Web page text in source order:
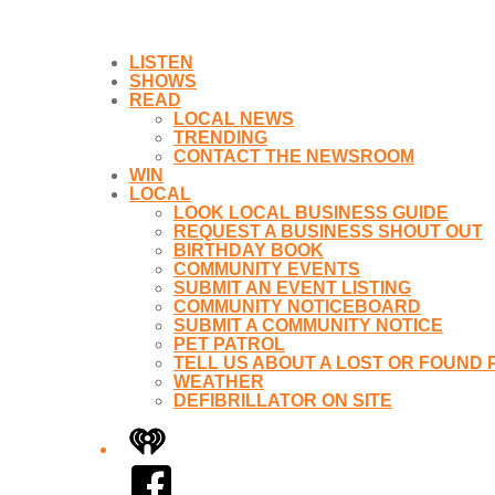
LISTEN
SHOWS
READ
LOCAL NEWS
TRENDING
CONTACT THE NEWSROOM
WIN
LOCAL
LOOK LOCAL BUSINESS GUIDE
REQUEST A BUSINESS SHOUT OUT
BIRTHDAY BOOK
COMMUNITY EVENTS
SUBMIT AN EVENT LISTING
COMMUNITY NOTICEBOARD
SUBMIT A COMMUNITY NOTICE
PET PATROL
TELL US ABOUT A LOST OR FOUND
WEATHER
DEFIBRILLATOR ON SITE
iHeart
Facebook